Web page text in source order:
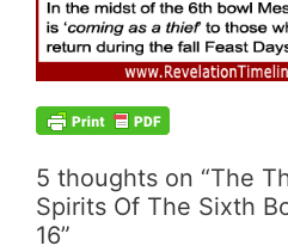
5 thoughts on “The
Spirits Of The Sixth
16”